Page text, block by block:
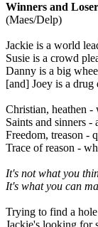
Winners and
(Maes/Delp)
Jackie is a world
Susie is a crowd
Danny is a big
[and] Joey is a
Christian, heathen -
Saints and sinners
Freedom, treason -
Trace of reason -
It's not what you
It's what you can
Trying to find a
Jackie's looking for